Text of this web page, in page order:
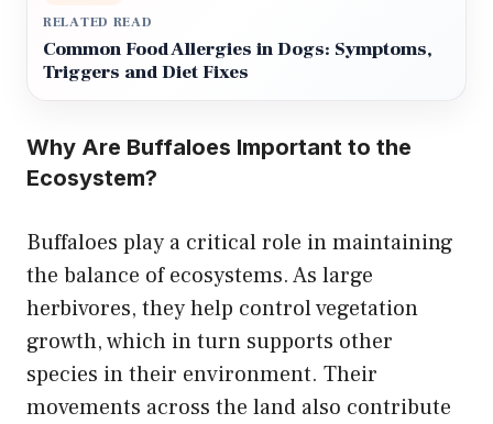
RELATED READ
Common Food Allergies in Dogs: Symptoms,
Triggers and Diet Fixes
Why Are Buffaloes Important to the
Ecosystem?
Buffaloes play a critical role in maintaining
the balance of ecosystems. As large
herbivores, they help control vegetation
growth, which in turn supports other
species in their environment. Their
movements across the land also contribute